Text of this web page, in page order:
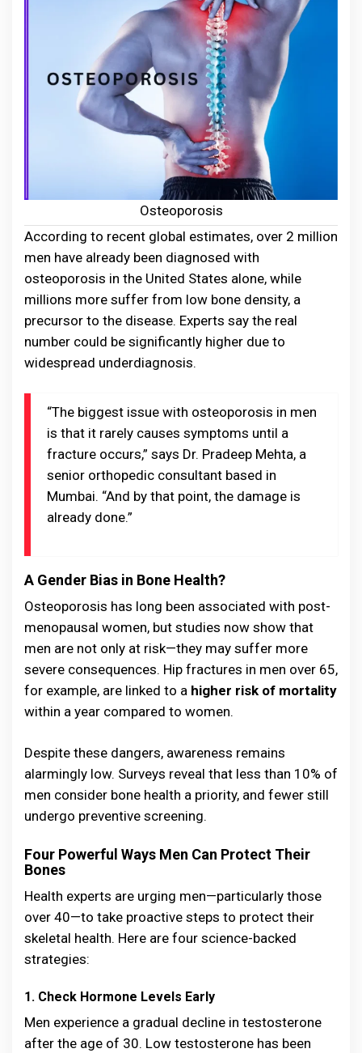
Osteoporosis
According to recent global estimates, over 2 million
men have already been diagnosed with
osteoporosis in the United States alone, while
millions more suffer from low bone density, a
precursor to the disease. Experts say the real
number could be significantly higher due to
widespread underdiagnosis.
“The biggest issue with osteoporosis in men
is that it rarely causes symptoms until a
fracture occurs,” says Dr. Pradeep Mehta, a
senior orthopedic consultant based in
Mumbai. “And by that point, the damage is
already done.”
A Gender Bias in Bone Health?
Osteoporosis has long been associated with post-
menopausal women, but studies now show that
men are not only at risk—they may suffer more
severe consequences. Hip fractures in men over 65,
for example, are linked to a higher risk of mortality
within a year compared to women.
Despite these dangers, awareness remains
alarmingly low. Surveys reveal that less than 10% of
men consider bone health a priority, and fewer still
undergo preventive screening.
Four Powerful Ways Men Can Protect Their
Bones
Health experts are urging men—particularly those
over 40—to take proactive steps to protect their
skeletal health. Here are four science-backed
strategies:
1. Check Hormone Levels Early
Men experience a gradual decline in testosterone
after the age of 30. Low testosterone has been